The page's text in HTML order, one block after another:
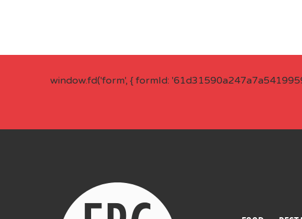
window.fd('form', { formId: